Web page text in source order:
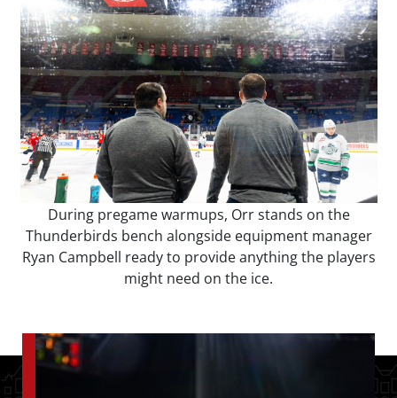
During pregame warmups, Orr stands on the
Thunderbirds bench alongside equipment manager
Ryan Campbell ready to provide anything the players
might need on the ice.
Image